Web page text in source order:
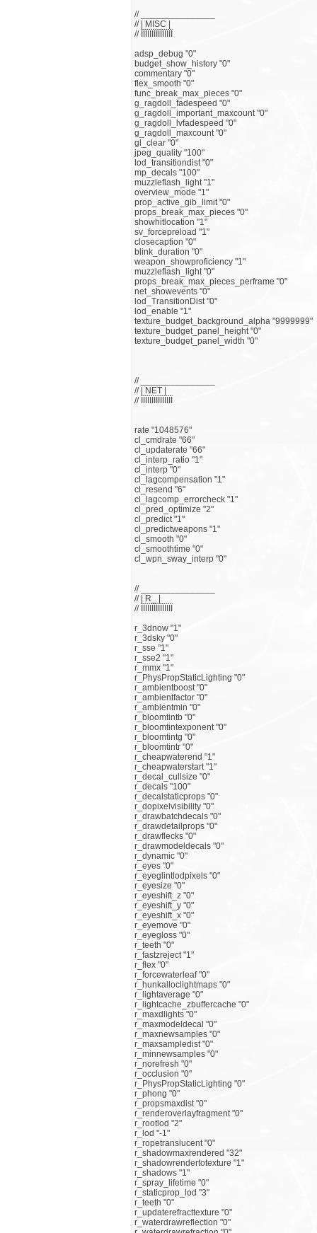
// _______________
// | MISC |
// ЇЇЇЇЇЇЇЇЇЇЇЇЇЇЇ
adsp_debug "0"
budget_show_history "0"
commentary "0"
flex_smooth "0"
func_break_max_pieces "0"
g_ragdoll_fadespeed "0"
g_ragdoll_important_maxcount "0"
g_ragdoll_lvfadespeed "0"
g_ragdoll_maxcount "0"
gl_clear "0"
jpeg_quality "100"
lod_transitiondist "0"
mp_decals "100"
muzzleflash_light "1"
overview_mode "1"
prop_active_gib_limit "0"
props_break_max_pieces "0"
showhitlocation "1"
sv_forcepreload "1"
closecaption "0"
blink_duration "0"
weapon_showproficiency "1"
muzzleflash_light "0"
props_break_max_pieces_perframe "0"
net_showevents "0"
lod_TransitionDist "0"
lod_enable "1"
texture_budget_background_alpha "9999999"
texture_budget_panel_height "0"
texture_budget_panel_width "0"
// _______________
// | NET |
// ЇЇЇЇЇЇЇЇЇЇЇЇЇЇЇ
rate "1048576"
cl_cmdrate "66"
cl_updaterate "66"
cl_interp_ratio "1"
cl_interp "0"
cl_lagcompensation "1"
cl_resend "6"
cl_lagcomp_errorcheck "1"
cl_pred_optimize "2"
cl_predict "1"
cl_predictweapons "1"
cl_smooth "0"
cl_smoothtime "0"
cl_wpn_sway_interp "0"
// _______________
// | R_ |
// ЇЇЇЇЇЇЇЇЇЇЇЇЇЇЇ
r_3dnow "1"
r_3dsky "0"
r_sse "1"
r_sse2 "1"
r_mmx "1"
r_PhysPropStaticLighting "0"
r_ambientboost "0"
r_ambientfactor "0"
r_ambientmin "0"
r_bloomtintb "0"
r_bloomtintexponent "0"
r_bloomtintg "0"
r_bloomtintr "0"
r_cheapwaterend "1"
r_cheapwaterstart "1"
r_decal_cullsize "0"
r_decals "100"
r_decalstaticprops "0"
r_dopixelvisibility "0"
r_drawbatchdecals "0"
r_drawdetailprops "0"
r_drawflecks "0"
r_drawmodeldecals "0"
r_dynamic "0"
r_eyes "0"
r_eyeglintlodpixels "0"
r_eyesize "0"
r_eyeshift_z "0"
r_eyeshift_y "0"
r_eyeshift_x "0"
r_eyemove "0"
r_eyegloss "0"
r_teeth "0"
r_fastzreject "1"
r_flex "0"
r_forcewaterleaf "0"
r_hunkalloclightmaps "0"
r_lightaverage "0"
r_lightcache_zbuffercache "0"
r_maxdlights "0"
r_maxmodeldecal "0"
r_maxnewsamples "0"
r_maxsampledist "0"
r_minnewsamples "0"
r_norefresh "0"
r_occlusion "0"
r_PhysPropStaticLighting "0"
r_phong "0"
r_propsmaxdist "0"
r_renderoverlayfragment "0"
r_rootlod "2"
r_lod "-1"
r_ropetranslucent "0"
r_shadowmaxrendered "32"
r_shadowrendertotexture "1"
r_shadows "1"
r_spray_lifetime "0"
r_staticprop_lod "3"
r_teeth "0"
r_updaterefracttexture "0"
r_waterdrawreflection "0"